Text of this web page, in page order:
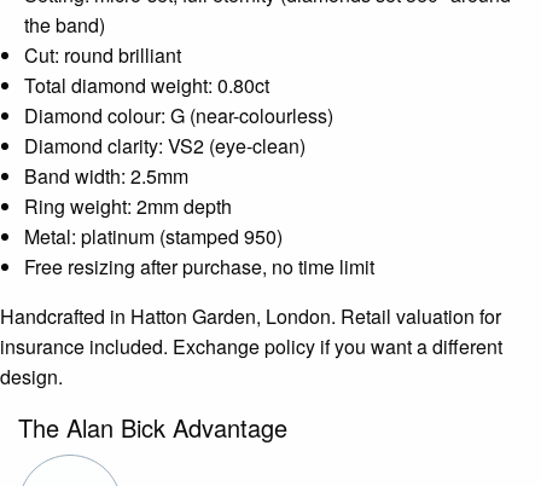
the band)
Cut: round brilliant
Total diamond weight: 0.80ct
Diamond colour: G (near-colourless)
Diamond clarity: VS2 (eye-clean)
Band width: 2.5mm
Ring weight: 2mm depth
Metal: platinum (stamped 950)
Free resizing after purchase, no time limit
Handcrafted in Hatton Garden, London. Retail valuation for
insurance included. Exchange policy if you want a different
design.
The Alan Bick Advantage